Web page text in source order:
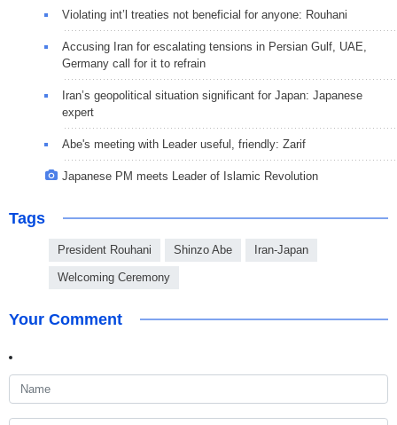
Violating int’l treaties not beneficial for anyone: Rouhani
Accusing Iran for escalating tensions in Persian Gulf, UAE,
Germany call for it to refrain
Iran’s geopolitical situation significant for Japan: Japanese
expert
Abe's meeting with Leader useful, friendly: Zarif
Japanese PM meets Leader of Islamic Revolution
Tags
President Rouhani Shinzo Abe Iran-Japan
Welcoming Ceremony
Your Comment